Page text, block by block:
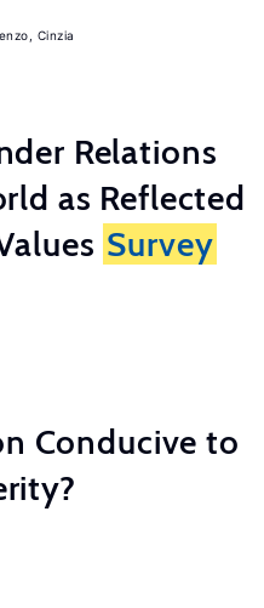
Cinzia
Relations
as Reflected
Survey
Conducive to